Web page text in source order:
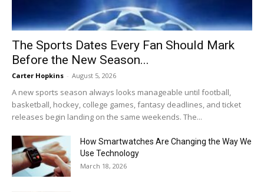
The Sports Dates Every Fan Should Mark
Before the New Season...
Carter Hopkins - August 5, 2026
A new sports season always looks manageable until football,
basketball, hockey, college games, fantasy deadlines, and ticket
releases begin landing on the same weekends. The...
How Smartwatches Are Changing the Way We
Use Technology
March 18, 2026